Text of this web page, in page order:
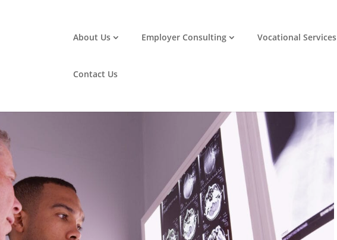
About Us Employer Consulting Vocational Services
Contact Us
Supporting Employees with